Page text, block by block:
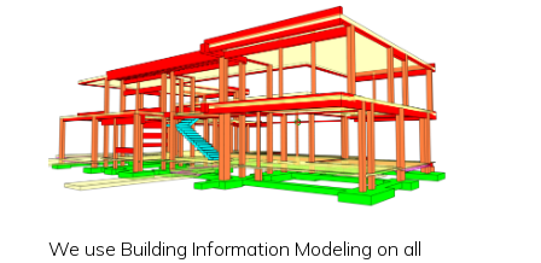
We use Building Information Modeling on all